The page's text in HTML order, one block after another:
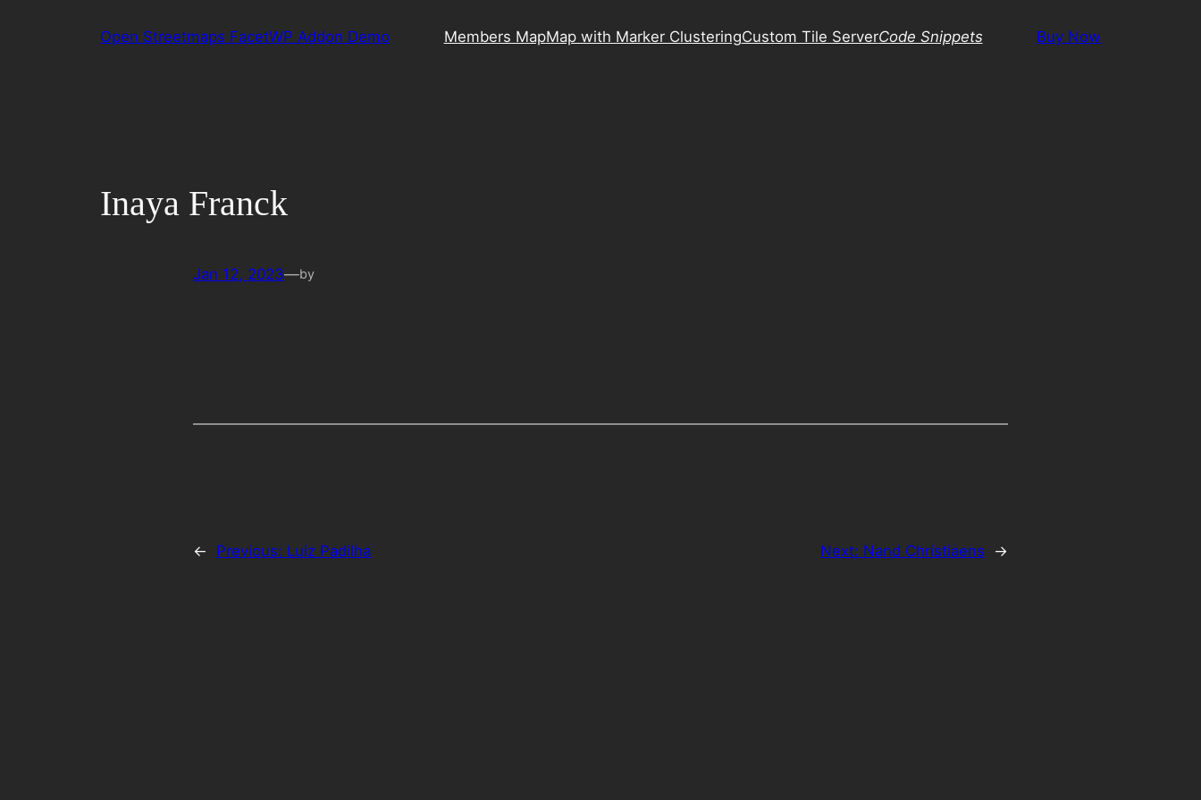
Open Streetmaps FacetWP Addon Demo Members MapMap with Marker ClusteringCustom Tile ServerCode Snippets Buy Now
Inaya Franck
Jan 12, 2023—by
← Previous: Luiz Padilha Next: Nand Christiaens →